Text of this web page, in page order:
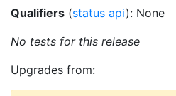
Qualifiers (status api): None
No tests for this release
Upgrades from: